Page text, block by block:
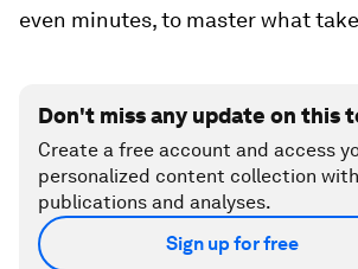
even minutes, to master what
Don't miss any update on this
Create a free account and access
personalized content collection
publications and analyses.
Sign up for free